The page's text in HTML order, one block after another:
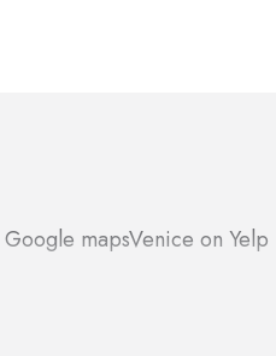
mapsVenice on Yelp